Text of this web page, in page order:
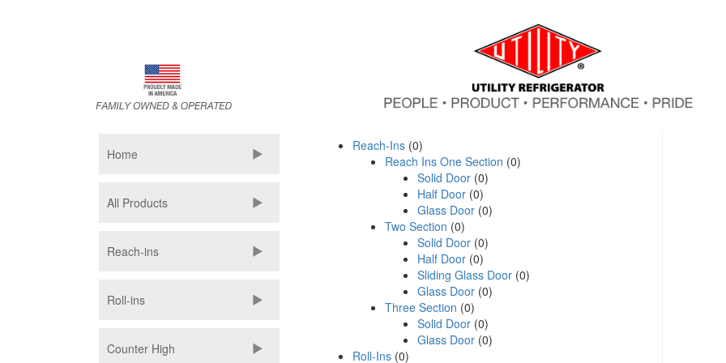
Home
All Products
Reach-ins
Roll-ins
Counter High
Reach-Ins (0)
Reach Ins One Section (0)
Solid Door (0)
Half Door (0)
Glass Door (0)
Two Section (0)
Solid Door (0)
Half Door (0)
Sliding Glass Door (0)
Glass Door (0)
Three Section (0)
Solid Door (0)
Glass Door (0)
Roll-Ins (0)